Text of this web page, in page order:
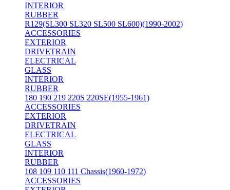
INTERIOR
RUBBER
R129(SL300 SL320 SL500 SL600)(1990-2002)
ACCESSORIES
EXTERIOR
DRIVETRAIN
ELECTRICAL
GLASS
INTERIOR
RUBBER
180 190 219 220S 220SE(1955-1961)
ACCESSORIES
EXTERIOR
DRIVETRAIN
ELECTRICAL
GLASS
INTERIOR
RUBBER
108 109 110 111 Chassis(1960-1972)
ACCESSORIES